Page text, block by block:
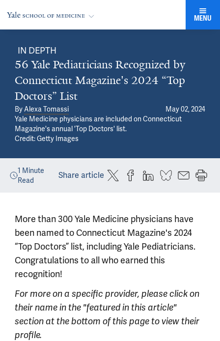
MENU
IN DEPTH
56 Yale Pediatricians Recognized by
Connecticut Magazine's 2024 “Top
Doctors” List
ByAlexa Tomassi
May 02, 2024
Yale Medicine physicians are included on Connecticut
Magazine's annual 'Top Doctors' list.
Credit: Getty Images
1 Minute
Read
Share article
More than 300 Yale Medicine physicians have
been named to Connecticut Magazine's 2024
“Top Doctors” list, including Yale Pediatricians.
Congratulations to all who earned this
recognition!
For more on a specific provider, please click on
their name in the "featured in this article"
section at the bottom of this page to view their
profile.